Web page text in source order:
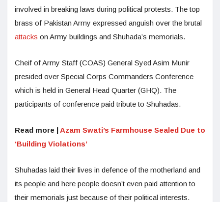
involved in breaking laws during political protests. The top
brass of Pakistan Army expressed anguish over the brutal
attacks on Army buildings and Shuhada’s memorials.
Cheif of Army Staff (COAS) General Syed Asim Munir
presided over Special Corps Commanders Conference
which is held in General Head Quarter (GHQ). The
participants of conference paid tribute to Shuhadas.
Read more | Azam Swati’s Farmhouse Sealed Due to
‘Building Violations’
Shuhadas laid their lives in defence of the motherland and
its people and here people doesn’t even paid attention to
their memorials just because of their political interests.